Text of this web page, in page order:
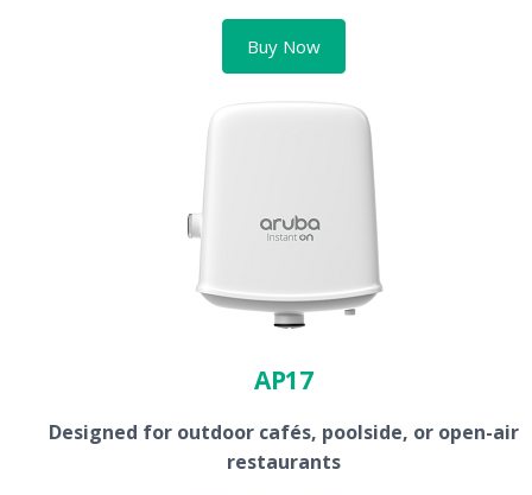
Buy Now
AP17
Designed for outdoor cafés, poolside, or open-air
restaurants